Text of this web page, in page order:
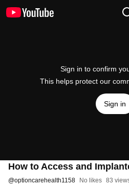
Sign in to confirm
This helps protect our
Sign in
How to Access and
@optioncarehealth1158 No likes 83